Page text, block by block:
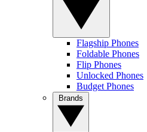
Flagship Phones
Foldable Phones
Flip Phones
Unlocked Phones
Budget Phones